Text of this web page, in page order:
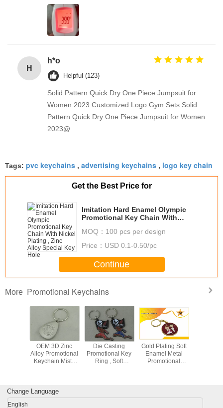
H
h*o
Helpful (123)
Solid Pattern Quick Dry One Piece Jumpsuit for
Women 2023 Customized Logo Gym Sets Solid
Pattern Quick Dry One Piece Jumpsuit for Women
2023@
Tags: pvc keychains , advertising keychains , logo key chain
Get the Best Price for
Imitation Hard Enamel Olympic
Promotional Key Chain With
Key Hole
MOQ： 100 pcs per design
Price： USD 0.1-0.50/pc
Continue
More Promotional Keychains
OEM 3D Zinc
Alloy Promotional
Keychain Misty
Die Casting
Promotional Key
Ring , Soft
Gold Plating Soft
Enamel Metal
Promotional
Change Language
English